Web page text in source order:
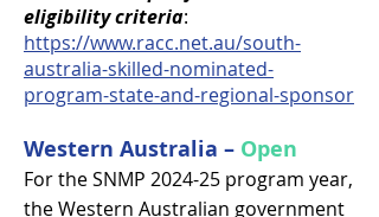
eligibility criteria:
https://www.racc.net.au/south-
australia-skilled-nominated-
program-state-and-regional-sponsor
Western Australia – Open
For the SNMP 2024-25 program year,
the Western Australian government